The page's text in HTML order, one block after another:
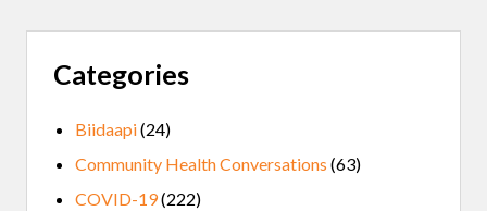
Categories
Biidaapi(24)
Community Health Conversations (63)
COVID-19(222)